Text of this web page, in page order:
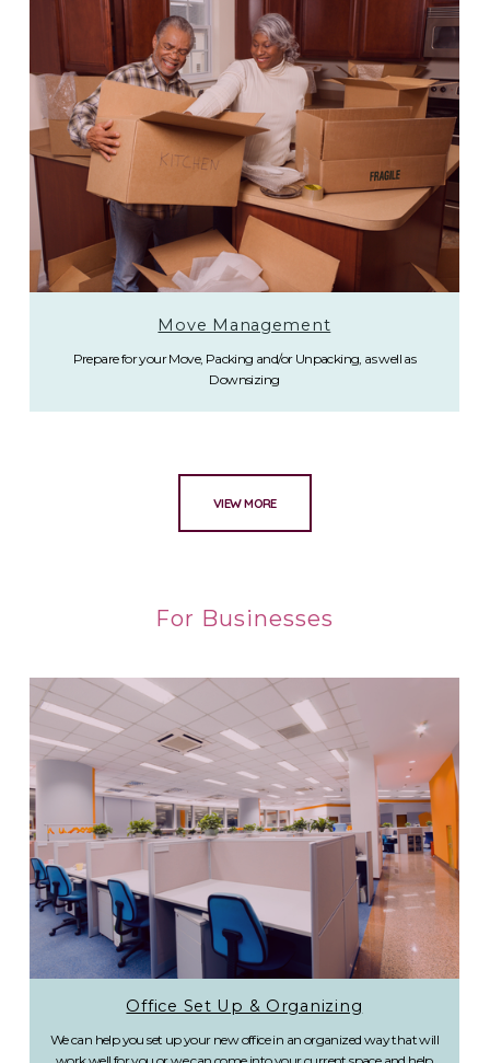
Move Management
Prepare for your Move, Packing and/or Unpacking, as well as
Downsizing
VIEW MORE
For Businesses
Office Set Up & Organizing
We can help you set up your new office in an organized way that will